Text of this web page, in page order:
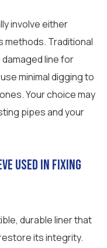
involve either
methods. Traditional
line for
minimal digging to
Your choice may
pipes and your
used in fixing
durable liner that
its integrity.